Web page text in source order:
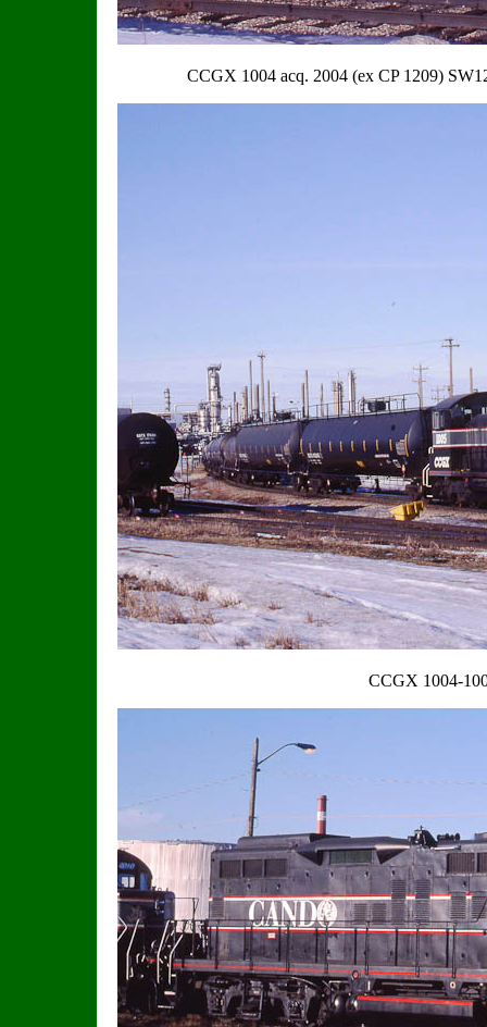
CCGX 1004 acq. 2004 (ex CP 1209)
CCGX 1004-